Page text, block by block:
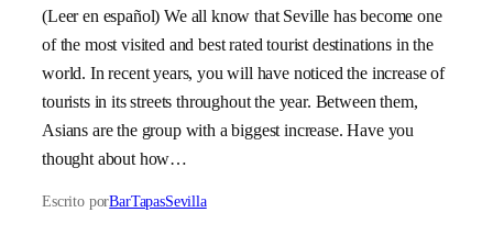
(Leer en español) We all know that Seville has become one
of the most visited and best rated tourist destinations in the
world. In recent years, you will have noticed the increase of
tourists in its streets throughout the year. Between them,
Asians are the group with a biggest increase. Have you
thought about how…
Escrito porBarTapasSevilla